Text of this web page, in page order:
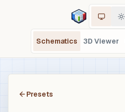
Schematics 3D Viewer
Presets